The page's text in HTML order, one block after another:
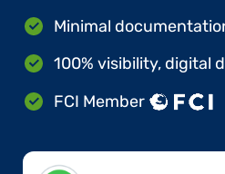
Minimal
100% visibility, digital
FCI Member